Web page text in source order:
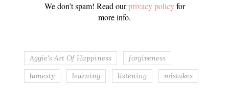
We don’t spam! Read ourprivacy policyfor
more info.
Aggie's Art Of Happiness
forgiveness
honesty
learning listening mistakes